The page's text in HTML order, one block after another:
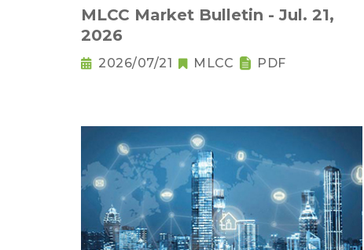
MLCC Market Bulletin - Jul. 21,
2026
2026/07/21 MLCC PDF